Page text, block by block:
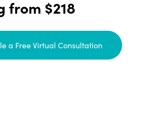
from $218
a Free Virtual Consultation